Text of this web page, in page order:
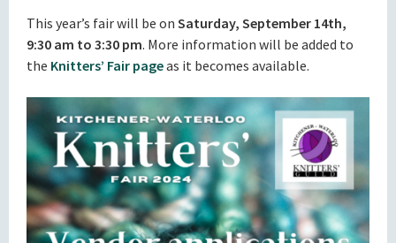
This year’s fair will be onSaturday, September 14th,
9:30 am to 3:30 pm. More information will be added to
the Knitters’ Fair pageas it becomes available.